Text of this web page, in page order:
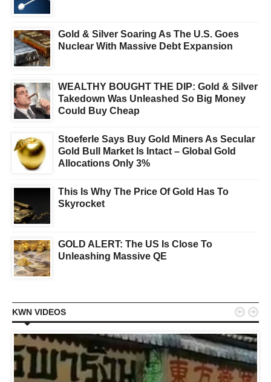
Gold & Silver Soaring As The U.S. Goes
Nuclear With Massive Debt Expansion
WEALTHY BOUGHT THE DIP: Gold & Silver
Takedown Was Unleashed So Big Money
Could Buy Cheap
Stoeferle Says Buy Gold Miners As Secular
Gold Bull Market Is Intact – Global Gold
Allocations Only 3%
This Is Why The Price Of Gold Has To
Skyrocket
GOLD ALERT: The US Is Close To
Unleashing Massive QE
KWN VIDEOS  